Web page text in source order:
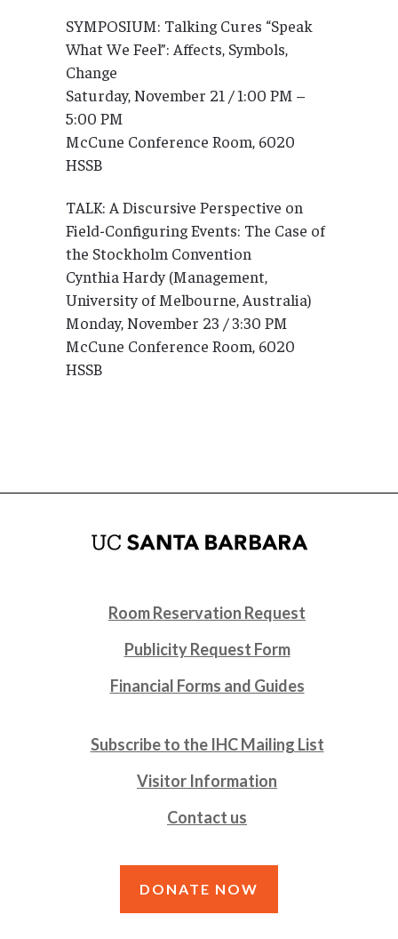
SYMPOSIUM: Talking Cures “Speak
What We Feel”: Affects, Symbols,
Change
Saturday, November 21 / 1:00 PM –
5:00 PM
McCune Conference Room, 6020
HSSB
TALK: A Discursive Perspective on
Field-Configuring Events: The Case of
the Stockholm Convention
Cynthia Hardy (Management,
University of Melbourne, Australia)
Monday, November 23 / 3:30 PM
McCune Conference Room, 6020
HSSB
Room Reservation Request
Publicity Request Form
Financial Forms and Guides
Subscribe to the IHC Mailing List
Visitor Information
Contact us
DONATE NOW